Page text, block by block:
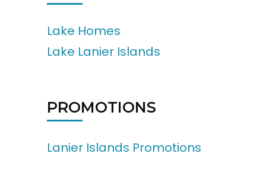
Lake Homes
Lake Lanier Islands
PROMOTIONS
Lanier Islands Promotions